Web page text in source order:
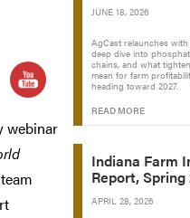
webinar
JUNE 18, 2026
AgCast relaunches
deep dive into
chains, and what
mean for farm
heading toward 2027.
READ MORE
Indiana Farm
Report, Spring
APRIL 28, 2026